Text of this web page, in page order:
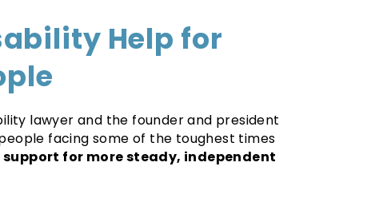
Help for
lawyer and the founder and president
facing some of the toughest times
support for more steady, independent